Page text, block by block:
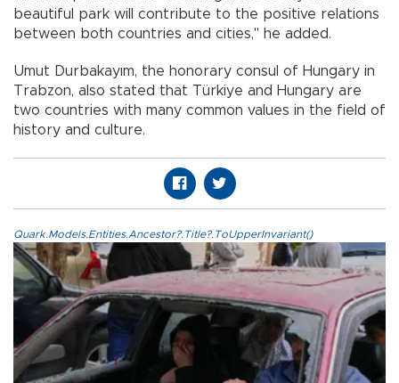
beautiful park will contribute to the positive relations
between both countries and cities," he added.
Umut Durbakayım, the honorary consul of Hungary in
Trabzon, also stated that Türkiye and Hungary are
two countries with many common values in the field of
history and culture.
Quark.Models.Entities.Ancestor?.Title?.ToUpperInvariant()